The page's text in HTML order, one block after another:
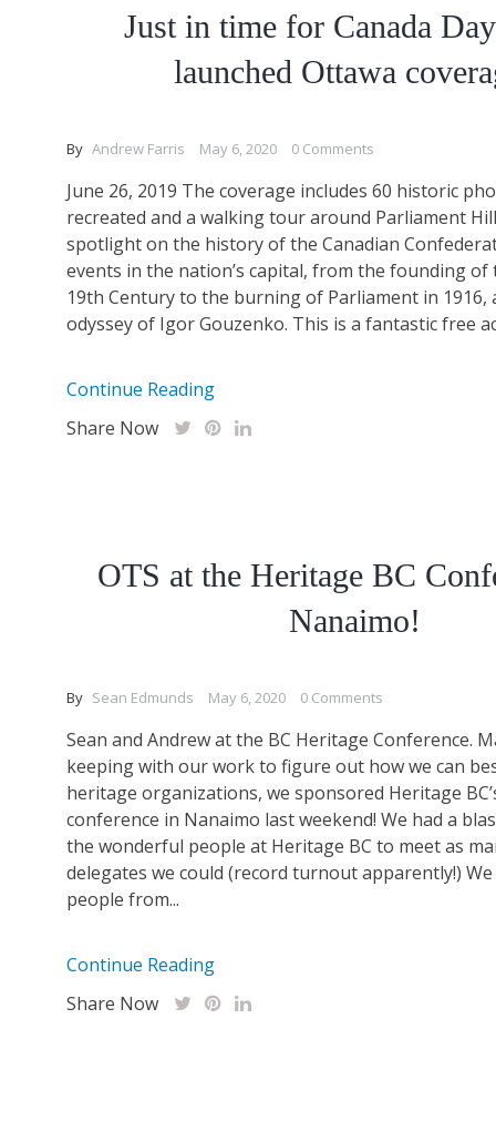
Just in time for Canada
launched Ottawa
By Andrew Farris May 6, 2020 0 Comments
June 26, 2019 The coverage includes 60 historic
recreated and a walking tour around Parliament
spotlight on the history of the Canadian
events in the nation’s capital, from the founding of
19th Century to the burning of Parliament in 1916,
odyssey of Igor Gouzenko. This is a fantastic free
Continue Reading
Share Now
OTS at the Heritage BC
Nanaimo!
By Sean Edmunds May 6, 2020 0 Comments
Sean and Andrew at the BC Heritage Conference.
keeping with our work to figure out how we can
heritage organizations, we sponsored Heritage
conference in Nanaimo last weekend! We had a
the wonderful people at Heritage BC to meet as
delegates we could (record turnout apparently!)
people from...
Continue Reading
Share Now